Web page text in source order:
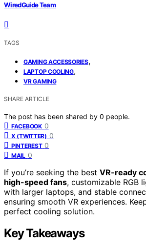
WiredGuide Team
TAGS
GAMING ACCESSORIES,
LAPTOP COOLING,
VR GAMING
SHARE ARTICLE
The post has been shared by 0 people.
FACEBOOK 0
X (TWITTER) 0
PINTEREST 0
MAIL 0
If you’re seeking the best VR-ready
high-speed fans, customizable RGB
with larger laptops, and stable
ensuring smooth VR experiences.
perfect cooling solution.
Key Takeaways